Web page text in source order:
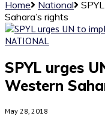
Home National
Sahara’s rights
NATIONAL
SPYL urges
Western
May 28, 2018